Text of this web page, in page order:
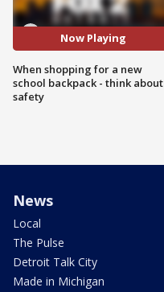
Now Playing
When shopping for a new
school backpack - think about
safety
News
Local
The Pulse
Detroit Talk City
Made in Michigan